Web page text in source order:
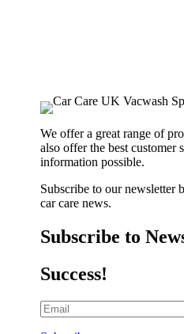
We offer a great range of
also offer the best customer
information possible.
Subscribe to our newsletter
car care news.
Subscribe to
Success!